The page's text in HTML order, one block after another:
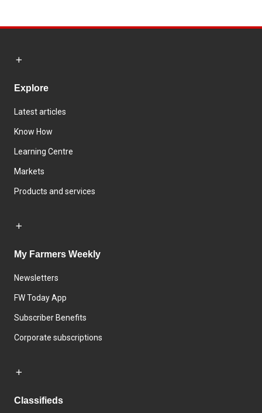
Explore
Latest articles
Know How
Learning Centre
Markets
Products and services
My Farmers Weekly
Newsletters
FW Today App
Subscriber Benefits
Corporate subscriptions
Classifieds